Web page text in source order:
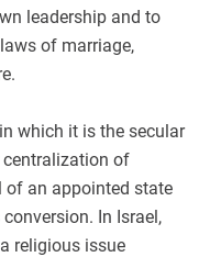
leadership and to
of marriage,
which it is the secular
of
of an appointed state
In Israel,
religious issue